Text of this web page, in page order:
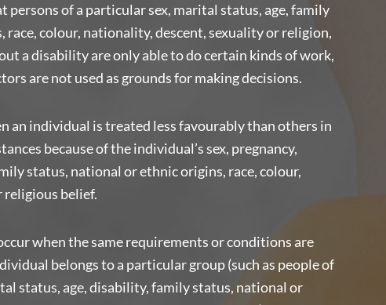
persons of a particular sex, marital status, age, family
colour, nationality, descent, sexuality or religion,
a disability are only able to do certain kinds of work,
are not used as grounds for making decisions.
an individual is treated less favourably than others in
because of the individual’s sex, pregnancy,
status, national or ethnic origins, race, colour,
religious belief.
when the same requirements or conditions are
belongs to a particular group (such as people of
status, age, disability, family status, national or